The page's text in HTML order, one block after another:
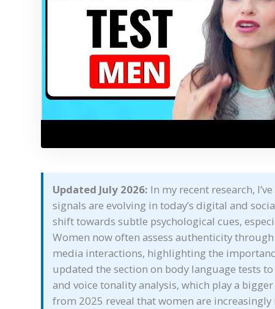
Updated July 2026: In my recent research,
signals are evolving in today’s digital and
shift towards subtle psychological cues,
Women now often assess authenticity
media interactions, highlighting the
updated the section on body language tests
and voice tonality analysis, which play a
from 2025 reveal that women are